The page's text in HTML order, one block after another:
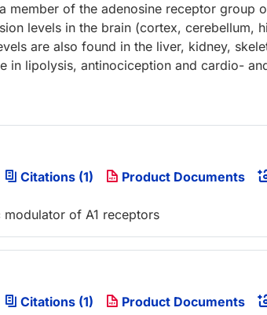
member of the adenosine receptor group
levels in the brain (cortex, cerebellum,
are also found in the liver, kidney,
in lipolysis, antinociception and cardio-
Citations (1) Product Documents
modulator of A1 receptors
Citations (1) Product Documents